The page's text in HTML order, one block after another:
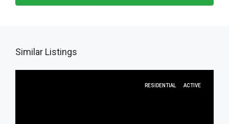
Similar Listings
RESIDENTIAL ACTIVE